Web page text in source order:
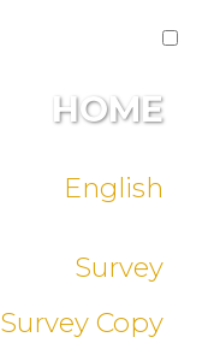
HOME
English
Survey
Survey Copy